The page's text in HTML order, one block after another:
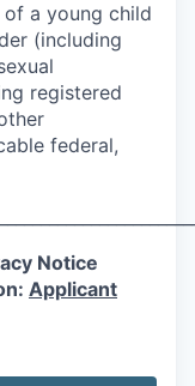
a young child
(including
registered
federal,
Notice
Applicant